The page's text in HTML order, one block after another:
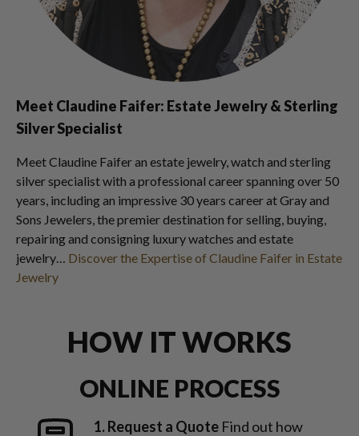
Meet Claudine Faifer: Estate Jewelry & Sterling
Silver Specialist
Meet Claudine Faifer an estate jewelry, watch and sterling
silver specialist with a professional career spanning over 50
years, including an impressive 30 years career at Gray and
Sons Jewelers, the premier destination for selling, buying,
repairing and consigning luxury watches and estate
jewelry… Discover the Expertise of Claudine Faifer in Estate
Jewelry
HOW IT WORKS
ONLINE PROCESS
1. Request a Quote Find out how